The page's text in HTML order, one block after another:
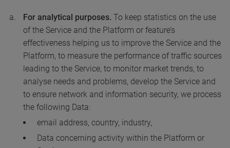
For analytical purposes. To keep statistics on the use
of the Service and the Platform or feature’s
effectiveness helping us to improve the Service and the
Platform, to measure the performance of traffic sources
leading to the Service, to monitor market trends, to
analyse needs and problems, develop the Service and
to ensure network and information security, we process
the following Data:
email address, country, industry,
Data concerning activity within the Platform or